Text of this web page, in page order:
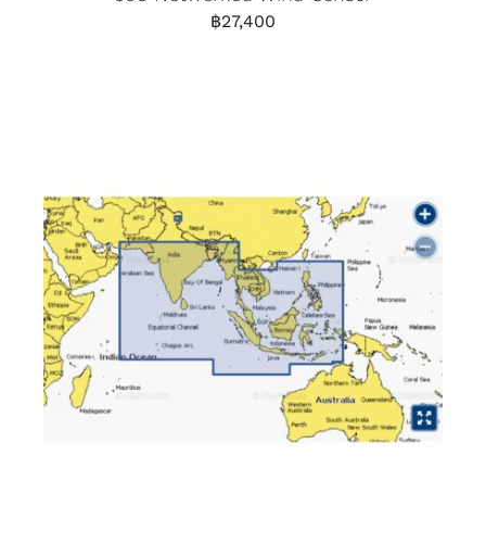
฿27,400